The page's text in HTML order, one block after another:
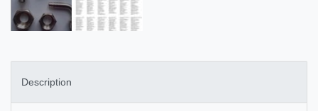
Description